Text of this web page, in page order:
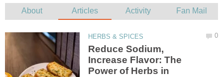
Reduce Sodium,
Increase Flavor: The
Power of Herbs in